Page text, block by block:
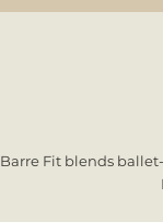
Barre Fit blends